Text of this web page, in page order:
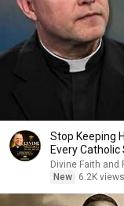
Stop Keeping
Every Catholic
Divine Faith and
New
6.2K views